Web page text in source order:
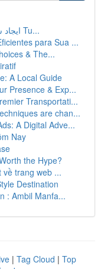
ایجاد سیستم مار با زبان پایتون و ماژول Tu...
para Sua ...
& The...
A Local Guide
Presence & Exp...
Transportati...
are chan...
A Digital Adve...
Nay
the Hype?
trang web ...
Destination
: Ambil Manfa...
| Tag Cloud | Top